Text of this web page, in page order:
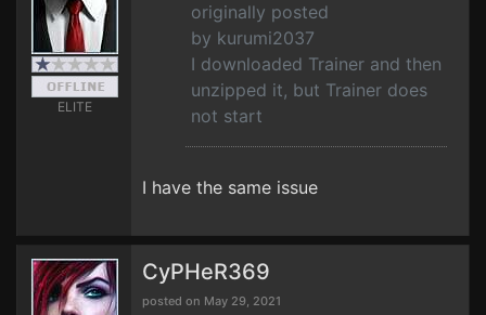
ELITE
originally posted
by kurumi2037
I downloaded Trainer and then
unzipped it, but Trainer does
not start
I have the same issue
CyPHeR369
posted on May 29, 2021